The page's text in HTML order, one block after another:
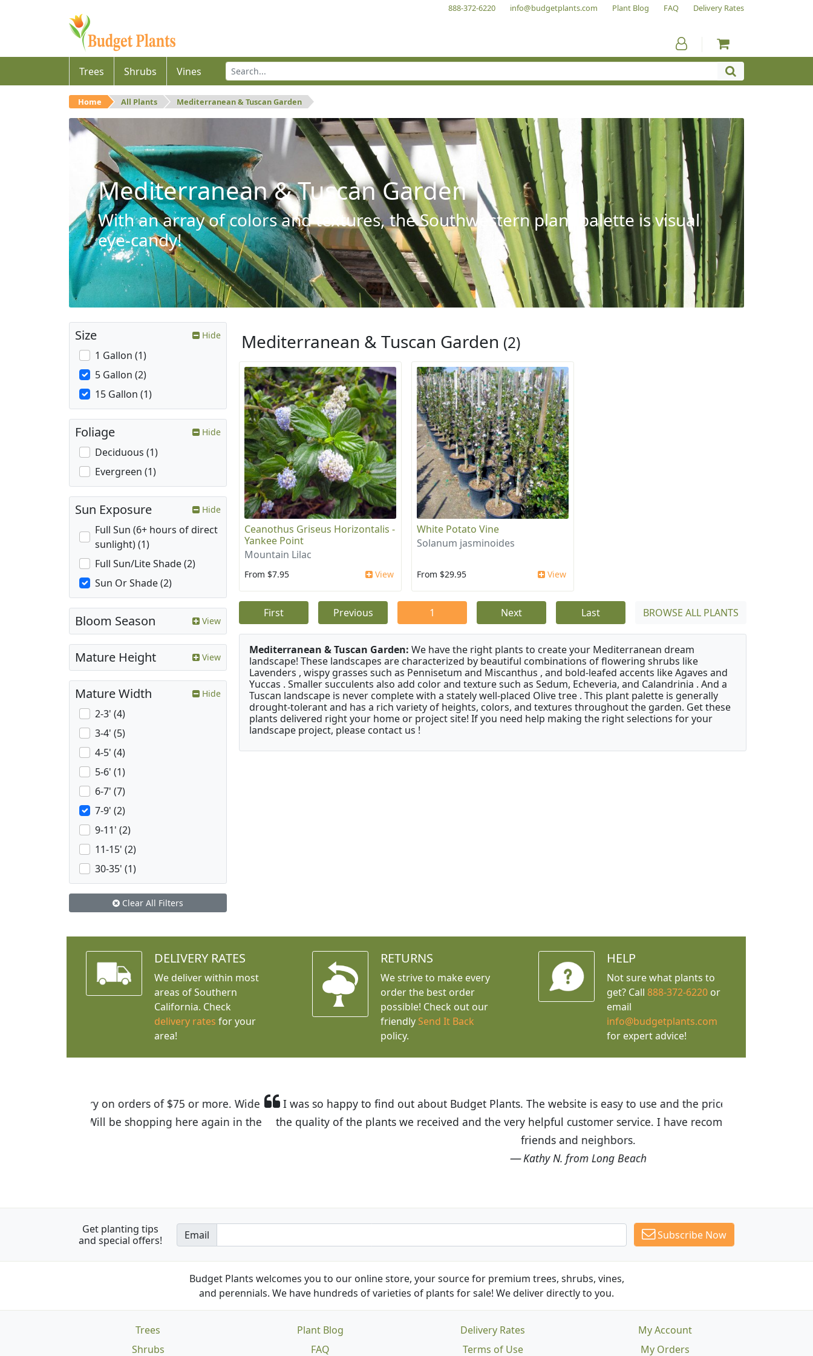
888-372-6220 info@budgetplants.com Plant Blog FAQ Delivery Rates
Trees Shrubs Vines
Home All Plants Mediterranean & Tuscan Garden
Mediterranean & Tuscan Garden
With an array of colors and textures, the Southwestern plant palette is visual
eye-candy!
Mediterranean & Tuscan Garden (2)
Ceanothus Griseus Horizontalis -
Yankee Point
Mountain Lilac
From $7.95 View
White Potato Vine
Solanum jasminoides
From $29.95 View
First Previous 1 Next Last BROWSE ALL PLANTS
Mediterranean & Tuscan Garden: We have the right plants to create your Mediterranean dream
landscape! These landscapes are characterized by beautiful combinations of flowering shrubs like
Lavenders , wispy grasses such as Pennisetum and Miscanthus , and bold-leafed accents like Agaves and
Yuccas . Smaller succulents also add color and texture such as Sedum, Echeveria, and Calandrinia . And a
Tuscan landscape is never complete with a stately well-placed Olive tree . This plant palette is generally
drought-tolerant and has a rich variety of heights, colors, and textures throughout the garden. Get these
plants delivered right your home or project site! If you need help making the right selections for your
landscape project, please contact us !
Size Hide
1 Gallon (1)
5 Gallon (2)
15 Gallon (1)
Foliage Hide
Deciduous (1)
Evergreen (1)
Sun Exposure Hide
Full Sun (6+ hours of direct
sunlight) (1)
Full Sun/Lite Shade (2)
Sun Or Shade (2)
Bloom Season View
Mature Height View
Mature Width Hide
2-3' (4)
3-4' (5)
4-5' (4)
5-6' (1)
6-7' (7)
7-9' (2)
9-11' (2)
11-15' (2)
30-35' (1)
Clear All Filters
DELIVERY RATES
We deliver within most
areas of Southern
California. Check
delivery rates for your
area!
RETURNS
We strive to make every
order the best order
possible! Check out our
friendly Send It Back
policy.
HELP
Not sure what plants to
get? Call 888-372-6220or
email
info@budgetplants.com
for expert advice!
I was so happy to find out about Budget Plants. The website is easy to use and the prices are great! I was impressed with
the quality of the plants we received and the very helpful customer service. I have recommended Budget Plants to many
Get planting tips
and special offers!
Email Subscribe Now
Budget Plants welcomes you to our online store, your source for premium trees, shrubs, vines,
and perennials. We have hundreds of varieties of plants for sale! We deliver directly to you.
Trees
Shrubs
Plant Blog
FAQ
Delivery Rates
Terms of Use
My Account
My Orders